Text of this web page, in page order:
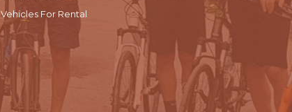
Vehicles For Rental